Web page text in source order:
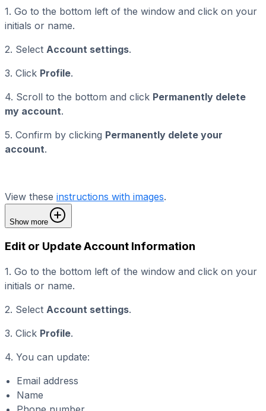
1. Go to the bottom left of the window and click on your
initials or name.
2. Select Account settings.
3. Click Profile.
4. Scroll to the bottom and click Permanently delete
my account.
5. Confirm by clicking Permanently delete your
account.
View these instructions with images.
Show more
Edit or Update Account Information
1. Go to the bottom left of the window and click on your
initials or name.
2. Select Account settings.
3. Click Profile.
4. You can update:
Email address
Name